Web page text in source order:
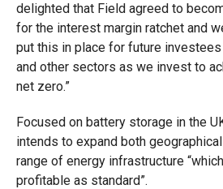
delighted that Field agreed to
for the interest margin ratchet and
put this in place for future
and other sectors as we invest to
net zero.”
Focused on battery storage in the
intends to expand both
range of energy infrastructure
profitable as standard”.